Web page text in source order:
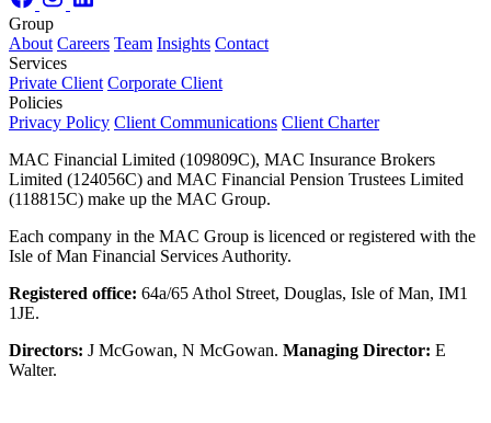
Group
About Careers Team Insights Contact
Services
Private Client Corporate Client
Policies
Privacy Policy Client Communications Client Charter
MAC Financial Limited (109809C), MAC Insurance Brokers
Limited (124056C) and MAC Financial Pension Trustees Limited
(118815C) make up the MAC Group.
Each company in the MAC Group is licenced or registered with the
Isle of Man Financial Services Authority.
Registered office: 64a/65 Athol Street, Douglas, Isle of Man, IM1
1JE.
Directors: J McGowan, N McGowan. Managing Director: E
Walter.